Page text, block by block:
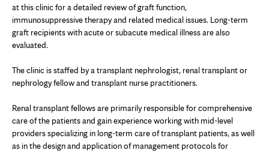
at this clinic for a detailed review of graft function,
immunosuppressive therapy and related medical issues. Long-term
graft recipients with acute or subacute medical illness are also
evaluated.
The clinic is staffed by a transplant nephrologist, renal transplant or
nephrology fellow and transplant nurse practitioners.
Renal transplant fellows are primarily responsible for comprehensive
care of the patients and gain experience working with mid-level
providers specializing in long-term care of transplant patients, as well
as in the design and application of management protocols for